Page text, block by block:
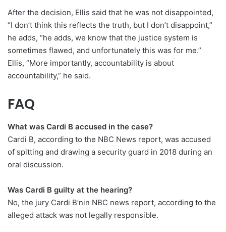
After the decision, Ellis said that he was not disappointed,
“I don’t think this reflects the truth, but I don’t disappoint,”
he adds, “he adds, we know that the justice system is
sometimes flawed, and unfortunately this was for me.”
Ellis, “More importantly, accountability is about
accountability,” he said.
FAQ
What was Cardi B accused in the case?
Cardi B, according to the NBC News report, was accused
of spitting and drawing a security guard in 2018 during an
oral discussion.
Was Cardi B guilty at the hearing?
No, the jury Cardi B’nin NBC news report, according to the
alleged attack was not legally responsible.